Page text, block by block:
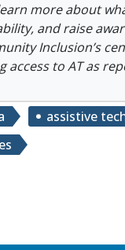
more about
and raise
Inclusion’s
access to AT as
assistive